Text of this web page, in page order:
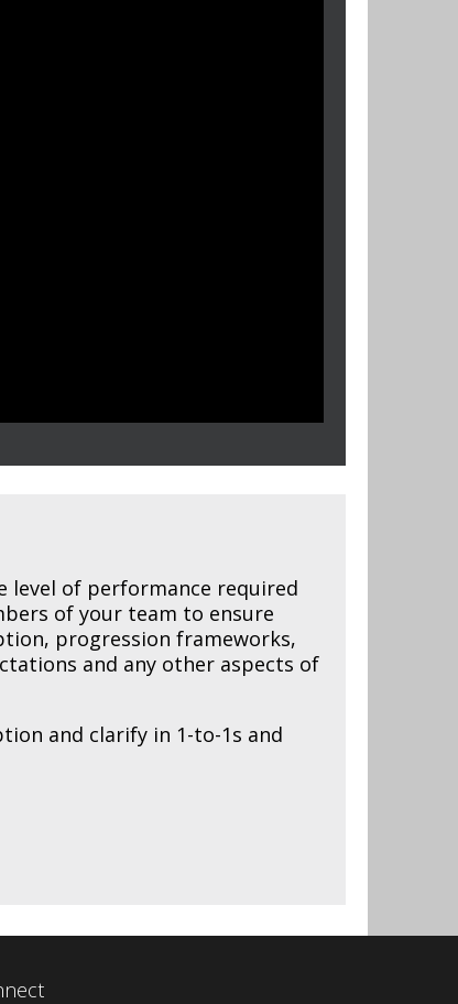
of performance required
of your team to ensure
progression frameworks,
and any other aspects of
and clarify in 1-to-1s and